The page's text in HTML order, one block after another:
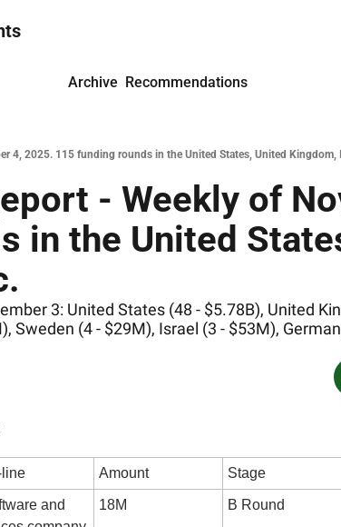
Archive Recommendations
4, 2025. 115 funding rounds in the United States, United Kingdom,
- Weekly of
in the United
3: United States (48 - $5.78B), United
Sweden (4 - $29M), Israel (3 - $53M),
Amount Stage
and
18M B Round